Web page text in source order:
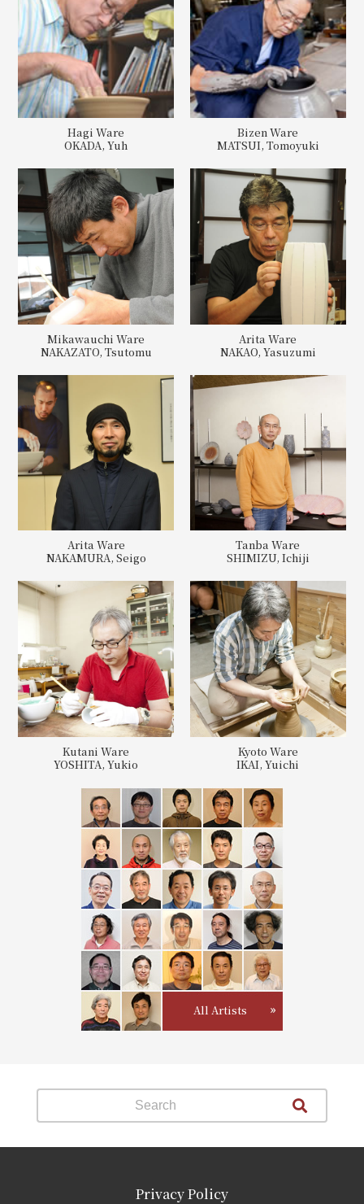
Hagi Ware
OKADA, Yuh
Bizen Ware
MATSUI, Tomoyuki
Mikawauchi Ware
NAKAZATO, Tsutomu
Arita Ware
NAKAO, Yasuzumi
Arita Ware
NAKAMURA, Seigo
Tanba Ware
SHIMIZU, Ichiji
Kutani Ware
YOSHITA, Yukio
Kyoto Ware
IKAI, Yuichi
All Artists
Privacy Policy